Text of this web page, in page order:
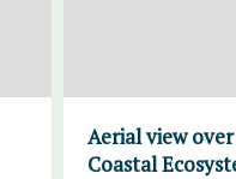
Aerial view
Coastal